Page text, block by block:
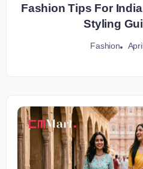
Fashion Tips For
Styling
Fashion